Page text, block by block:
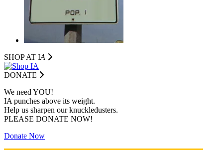
SHOP AT IA
DONATE
We need YOU!
IA punches above its weight.
Help us sharpen our knuckledusters.
PLEASE DONATE NOW!
Donate Now